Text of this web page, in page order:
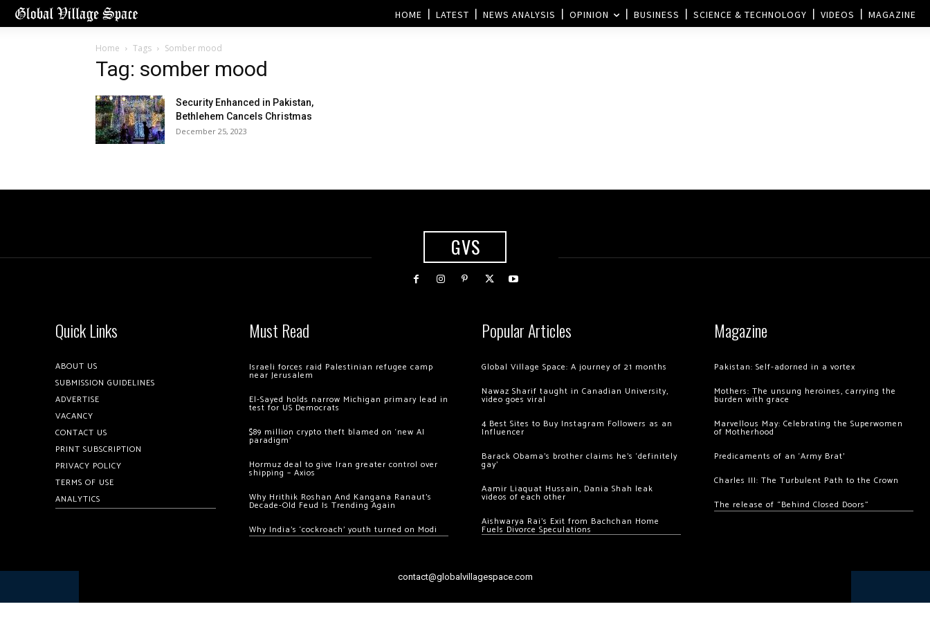
HOME LATEST NEWS ANALYSIS OPINION BUSINESS SCIENCE & TECHNOLOGY VIDEOS MAGAZINE
Home Tags Somber mood
Tag: somber mood
Security Enhanced in Pakistan,
Bethlehem Cancels Christmas
December 25, 2023
GVS
Quick Links
ABOUT US
SUBMISSION GUIDELINES
ADVERTISE
VACANCY
CONTACT US
PRINT SUBSCRIPTION
PRIVACY POLICY
TERMS OF USE
ANALYTICS
Must Read
Israeli forces raid Palestinian refugee camp
near Jerusalem
El-Sayed holds narrow Michigan primary lead in
test for US Democrats
$89 million crypto theft blamed on ‘new AI
paradigm’
Hormuz deal to give Iran greater control over
shipping – Axios
Why Hrithik Roshan And Kangana Ranaut’s
Decade-Old Feud Is Trending Again
Why India’s ‘cockroach’ youth turned on Modi
Popular Articles
Global Village Space: A journey of 21 months
Nawaz Sharif taught in Canadian University,
video goes viral
4 Best Sites to Buy Instagram Followers as an
Influencer
Barack Obama’s brother claims he’s ‘definitely
gay’
Aamir Liaquat Hussain, Dania Shah leak
videos of each other
Aishwarya Rai’s Exit from Bachchan Home
Fuels Divorce Speculations
Magazine
Pakistan: Self-adorned in a vortex
Mothers: The unsung heroines, carrying the
burden with grace
Marvellous May: Celebrating the Superwomen
of Motherhood
Predicaments of an ‘Army Brat’
Charles III: The Turbulent Path to the Crown
The release of “Behind Closed Doors”
contact@globalvillagespace.com